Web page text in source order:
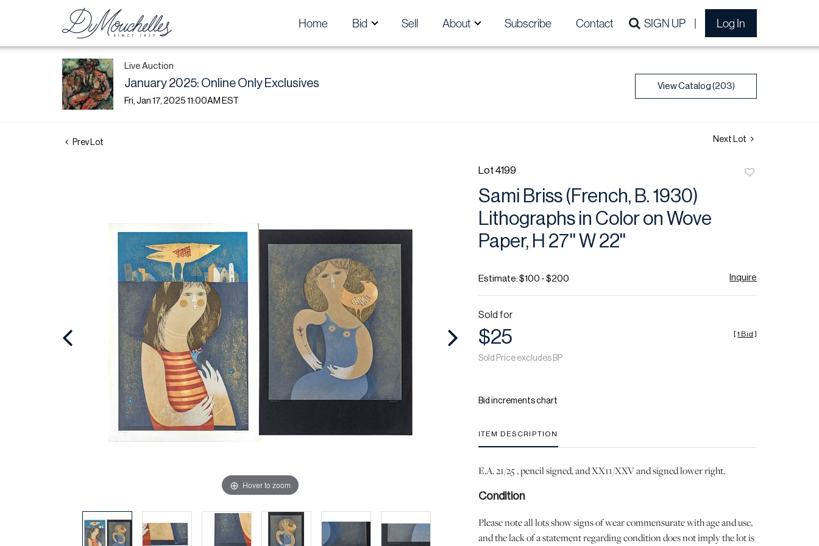
Home Bid Sell About Subscribe Contact SIGN UP Log In
Live Auction
January 2025: Online Only Exclusives
Fri, Jan 17, 2025 11:00AM EST
View Catalog (203)
Prev Lot Next Lot
Hover to zoom
Lot 4199
Sami Briss (French, B. 1930)
Lithographs in Color on Wove
Paper, H 27'' W 22''
Estimate: $100 - $200 Inquire
Sold for
$25
Sold Price excludes BP
[1 Bid ]
Bid increments chart
ITEM DESCRIPTION
E.A. 21/25 , pencil signed, and XX11/XXV and signed lower right.
Condition
Please note all lots show signs of wear commensurate with age and use,
and the lack of a statement regarding condition does not imply the lot is